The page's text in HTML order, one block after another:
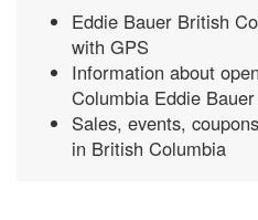
Eddie Bauer British
with GPS
Information about
Columbia Eddie
Sales, events,
in British Columbia